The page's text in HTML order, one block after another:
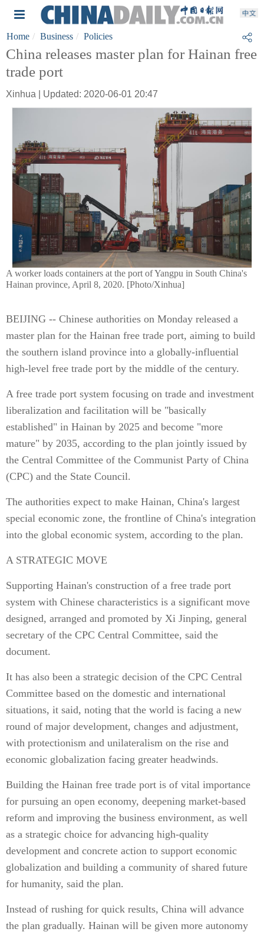
Home Business Policies
China releases master plan for Hainan free
trade port
Xinhua | Updated: 2020-06-01 20:47
A worker loads containers at the port of Yangpu in South China's
Hainan province, April 8, 2020. [Photo/Xinhua]
BEIJING -- Chinese authorities on Monday released a
master plan for the Hainan free trade port, aiming to build
the southern island province into a globally-influential
high-level free trade port by the middle of the century.
A free trade port system focusing on trade and investment
liberalization and facilitation will be "basically
established" in Hainan by 2025 and become "more
mature" by 2035, according to the plan jointly issued by
the Central Committee of the Communist Party of China
(CPC) and the State Council.
The authorities expect to make Hainan, China's largest
special economic zone, the frontline of China's integration
into the global economic system, according to the plan.
A STRATEGIC MOVE
Supporting Hainan's construction of a free trade port
system with Chinese characteristics is a significant move
designed, arranged and promoted by Xi Jinping, general
secretary of the CPC Central Committee, said the
document.
It has also been a strategic decision of the CPC Central
Committee based on the domestic and international
situations, it said, noting that the world is facing a new
round of major development, changes and adjustment,
with protectionism and unilateralism on the rise and
economic globalization facing greater headwinds.
Building the Hainan free trade port is of vital importance
for pursuing an open economy, deepening market-based
reform and improving the business environment, as well
as a strategic choice for advancing high-quality
development and concrete action to support economic
globalization and building a community of shared future
for humanity, said the plan.
Instead of rushing for quick results, China will advance
the plan gradually. Hainan will be given more autonomy